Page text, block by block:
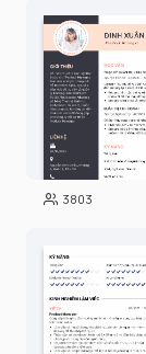
3803